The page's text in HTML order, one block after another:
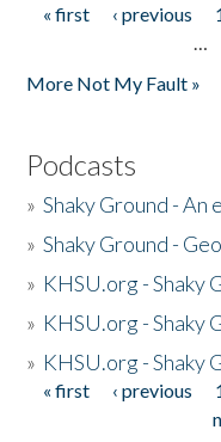
Pages
« first ‹ previous
…
More Not My Fault »
Podcasts
»Shaky Ground - An
»Shaky Ground -
» KHSU.org - Shaky
» KHSU.org - Shaky
» KHSU.org - Shaky
Pages
« first ‹ previous